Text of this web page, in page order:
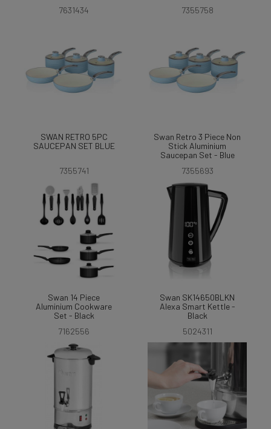
7631434
7355758
SWAN RETRO 5PC
SAUCEPAN SET BLUE
7355741
Swan Retro 3 Piece Non
Stick Aluminium
Saucepan Set - Blue
7355693
Swan 14 Piece
Aluminium Cookware
Set - Black
7162556
Swan SK14650BLKN
Alexa Smart Kettle -
Black
5024311